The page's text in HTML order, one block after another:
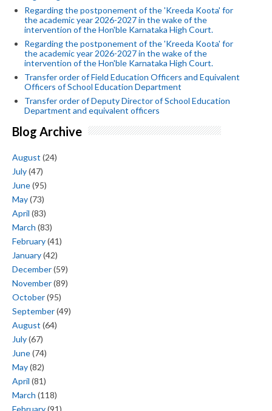
Regarding the postponement of the 'Kreeda Koota' for
the academic year 2026-2027 in the wake of the
intervention of the Hon'ble Karnataka High Court.
Regarding the postponement of the 'Kreeda Koota' for
the academic year 2026-2027 in the wake of the
intervention of the Hon'ble Karnataka High Court.
Transfer order of Field Education Officers and Equivalent
Officers of School Education Department
Transfer order of Deputy Director of School Education
Department and equivalent officers
Blog Archive
August (24)
July(47)
June(95)
May(73)
April (83)
March (83)
February(41)
January(42)
December(59)
November(89)
October(95)
September(49)
August (64)
July(67)
June(74)
May(82)
April (81)
March (118)